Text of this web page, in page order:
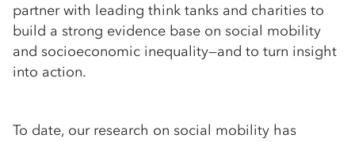
partner with leading think tanks and charities to
build a strong evidence base on social mobility
and socioeconomic inequality—and to turn insight
into action.
To date, our research on social mobility has